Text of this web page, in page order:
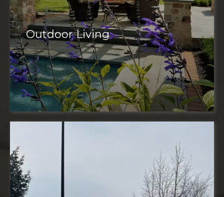
Outdoor Living
outdoor space